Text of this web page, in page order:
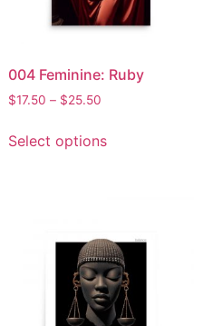
004 Feminine: Ruby
$17.50 – $25.50
Select options